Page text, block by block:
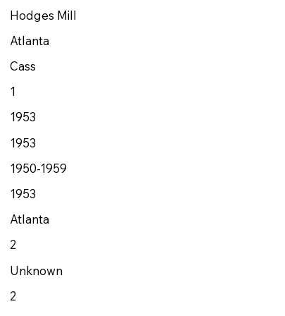
Hodges Mill
Atlanta
Cass
1
1953
1953
1950-1959
1953
Atlanta
2
Unknown
2